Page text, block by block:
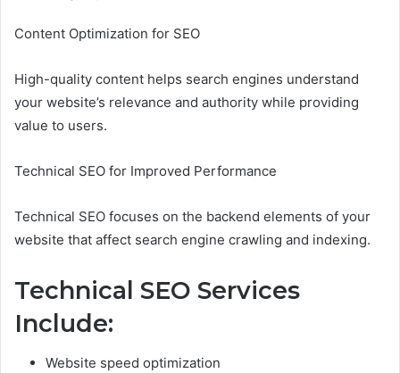
Content Optimization for SEO
High-quality content helps search engines understand
your website’s relevance and authority while providing
value to users.
Technical SEO for Improved Performance
Technical SEO focuses on the backend elements of your
website that affect search engine crawling and indexing.
Technical SEO Services
Include:
Website speed optimization